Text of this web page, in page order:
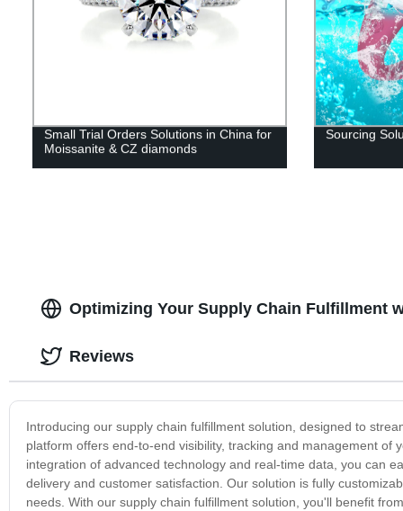
Small Trial Orders Solutions in China for
Moissanite & CZ diamonds
Sourcing
Optimizing Your Supply Chain Fulfillment
Introducing our supply chain fulfillment solution, designed to
platform offers end-to-end visibility, tracking and management
integration of advanced technology and real-time data, you can
delivery and customer satisfaction. Our solution is fully
needs. With our supply chain fulfillment solution, you'll benefit
Reviews